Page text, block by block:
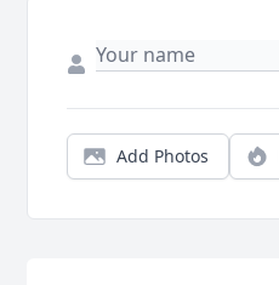
Add Photos